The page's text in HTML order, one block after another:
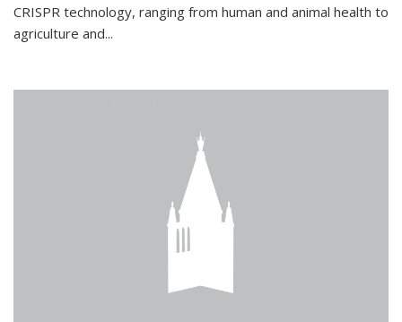
CRISPR technology, ranging from human and animal health to
agriculture and...